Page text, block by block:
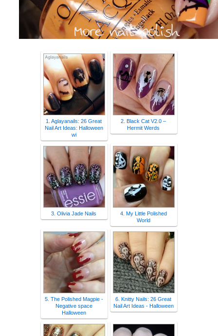
1. Aglayanails: 26 Great
Nail Art Ideas: Halloween
wi
2. Black Cat V2.0 –
Hermit Werds
3. Olivia Jade Nails
4. My Little Polished
World
5. The Polished Magpie -
Negative space
Halloween
6. Knitty Nails: 26 Great
Nail Art Ideas - Halloween